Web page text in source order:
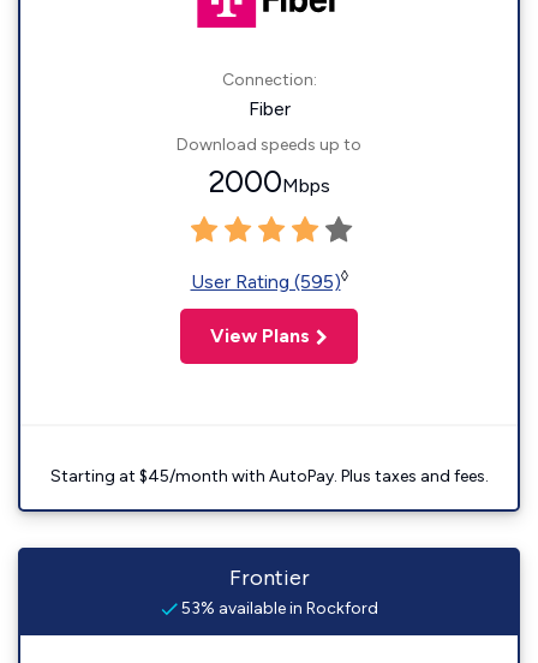
Connection:
Fiber
Download speeds up to
2000Mbps
User Rating (595)◊
View Plans
Starting at $45/month with AutoPay. Plus taxes and fees.
Frontier
53% available in Rockford